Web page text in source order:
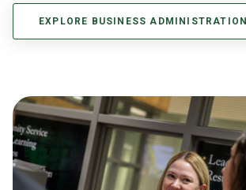
EXPLORE BUSINESS ADMINISTRATION